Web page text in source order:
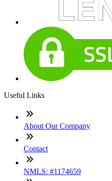
Useful Links
About Our Company
Contact
NMLS: #1174659